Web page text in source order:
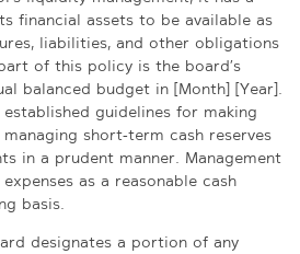
financial assets to be available as
liabilities, and other obligations
of this policy is the board’s
balanced budget in [Month] [Year].
guidelines for making
short-term cash reserves
in a prudent manner. Management
as a reasonable cash
basis.
designates a portion of any